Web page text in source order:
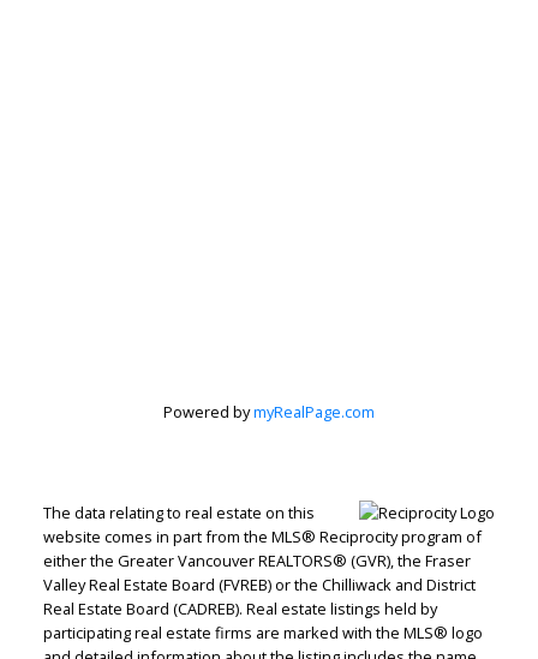
Powered bymyRealPage.com
The data relating to real estate on this
website comes in part from the MLS® Reciprocity program of
either the Greater Vancouver REALTORS® (GVR), the Fraser
Valley Real Estate Board (FVREB) or the Chilliwack and District
Real Estate Board (CADREB). Real estate listings held by
participating real estate firms are marked with the MLS® logo